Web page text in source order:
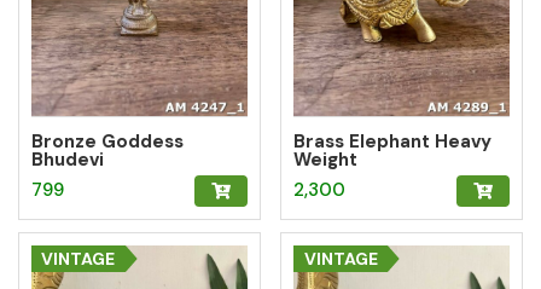
Bronze Goddess
Bhudevi
799
Brass Elephant Heavy
Weight
2,300
VINTAGE VINTAGE